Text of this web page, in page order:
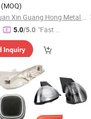
(MOQ)
Dongguan Xin Guang Hong Metal & Plastic Co., Ltd.
5.0/5.0 "Fast Di
Inquiry